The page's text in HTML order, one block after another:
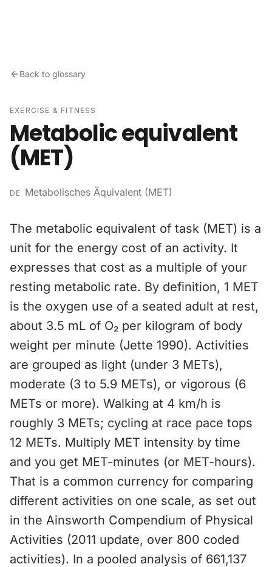
Back to glossary
EXERCISE & FITNESS
Metabolic equivalent
(MET)
DE Metabolisches Äquivalent (MET)
The metabolic equivalent of task (MET) is a
unit for the energy cost of an activity. It
expresses that cost as a multiple of your
resting metabolic rate. By definition, 1 MET
is the oxygen use of a seated adult at rest,
about 3.5 mL of O₂ per kilogram of body
weight per minute (Jette 1990). Activities
are grouped as light (under 3 METs),
moderate (3 to 5.9 METs), or vigorous (6
METs or more). Walking at 4 km/h is
roughly 3 METs; cycling at race pace tops
12 METs. Multiply MET intensity by time
and you get MET-minutes (or MET-hours).
That is a common currency for comparing
different activities on one scale, as set out
in the Ainsworth Compendium of Physical
Activities (2011 update, over 800 coded
activities). In a pooled analysis of 661,137